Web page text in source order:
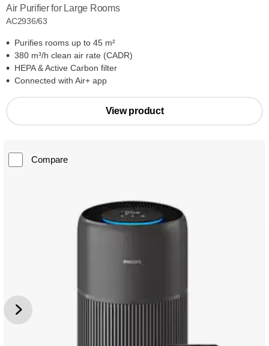
Air Purifier for Large Rooms
AC2936/63
Purifies rooms up to 45 m²
380 m³/h clean air rate (CADR)
HEPA & Active Carbon filter
Connected with Air+ app
View product
Compare